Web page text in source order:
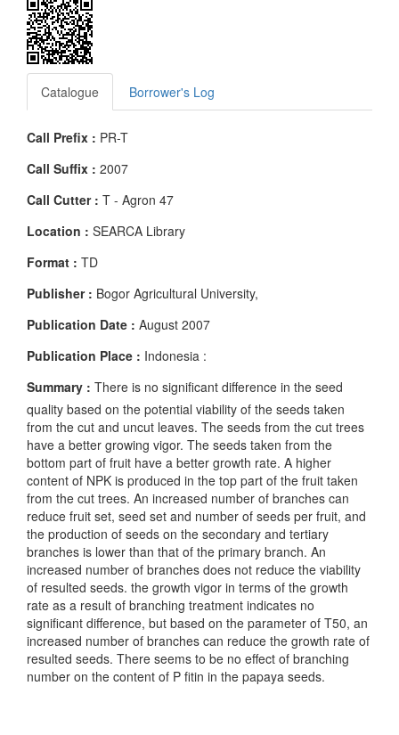
Catalogue Borrower's Log
Call Prefix : PR-T
Call Suffix : 2007
Call Cutter : T - Agron 47
Location : SEARCA Library
Format : TD
Publisher : Bogor Agricultural University,
Publication Date : August 2007
Publication Place : Indonesia :
Summary : There is no significant difference in the seed
quality based on the potential viability of the seeds taken
from the cut and uncut leaves. The seeds from the cut trees
have a better growing vigor. The seeds taken from the
bottom part of fruit have a better growth rate. A higher
content of NPK is produced in the top part of the fruit taken
from the cut trees. An increased number of branches can
reduce fruit set, seed set and number of seeds per fruit, and
the production of seeds on the secondary and tertiary
branches is lower than that of the primary branch. An
increased number of branches does not reduce the viability
of resulted seeds. the growth vigor in terms of the growth
rate as a result of branching treatment indicates no
significant difference, but based on the parameter of T50, an
increased number of branches can reduce the growth rate of
resulted seeds. There seems to be no effect of branching
number on the content of P fitin in the papaya seeds.